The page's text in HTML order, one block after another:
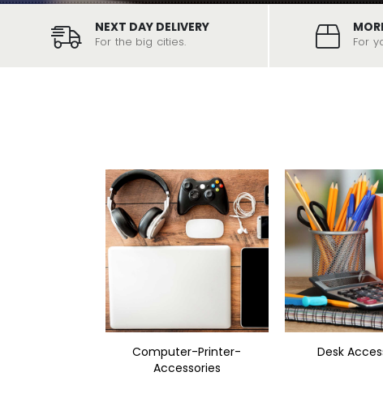
NEXT DAY DELIVERY
For the big cities. For
Computer-Printer-
Accessories
Desk